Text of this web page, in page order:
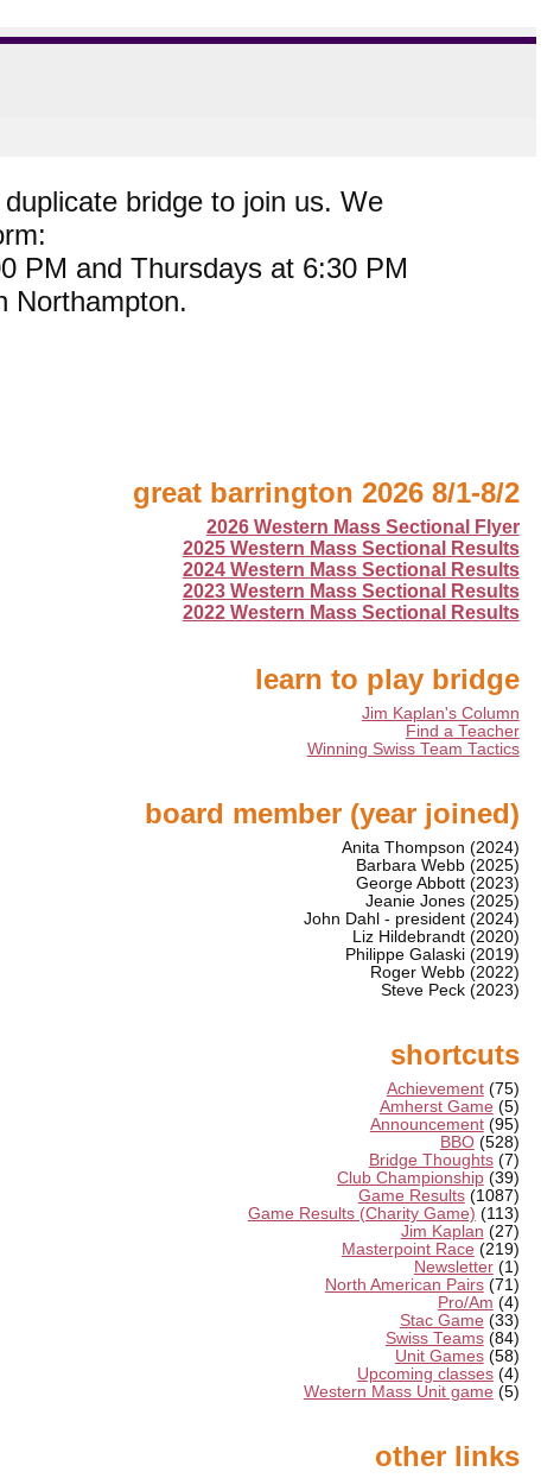
bridge to join us. We
PM and Thursdays at 6:30 PM
Northampton.
great barrington 2026 8/1-8/2
2026 Western Mass Sectional Flyer
2025 Western Mass Sectional Results
2024 Western Mass Sectional Results
2023 Western Mass Sectional Results
2022 Western Mass Sectional Results
learn to play bridge
Jim Kaplan's Column
Find a Teacher
Winning Swiss Team Tactics
board member (year joined)
Anita Thompson (2024)
Barbara Webb (2025)
George Abbott (2023)
Jeanie Jones (2025)
John Dahl - president (2024)
Liz Hildebrandt (2020)
Philippe Galaski (2019)
Roger Webb (2022)
Steve Peck (2023)
shortcuts
Achievement (75)
Amherst Game (5)
Announcement (95)
BBO (528)
Bridge Thoughts (7)
Club Championship (39)
Game Results (1087)
Game Results (Charity Game) (113)
Jim Kaplan (27)
Masterpoint Race (219)
Newsletter (1)
North American Pairs (71)
Pro/Am (4)
Stac Game (33)
Swiss Teams (84)
Unit Games (58)
Upcoming classes (4)
Western Mass Unit game (5)
other links